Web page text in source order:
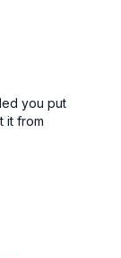
you put
it from